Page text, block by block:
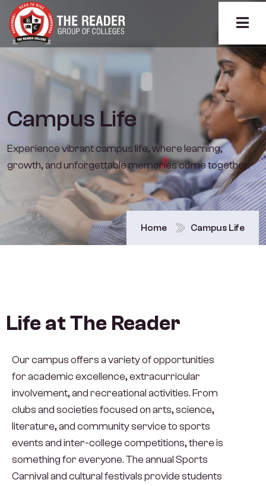
Campus Life
Experience vibrant campus life, where learning,
growth, and unforgettable memories come together.
Home Campus Life
Life at The Reader
Our campus offers a variety of opportunities
for academic excellence, extracurricular
involvement, and recreational activities. From
clubs and societies focused on arts, science,
literature, and community service to sports
events and inter-college competitions, there is
something for everyone. The annual Sports
Carnival and cultural festivals provide students